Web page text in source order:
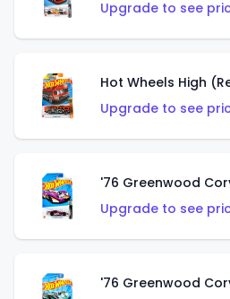
Upgrade to see
Hot Wheels High
Upgrade to see
'76 Greenwood
Upgrade to see
'76 Greenwood